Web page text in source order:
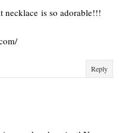
necklace is so adorable!!!
Reply